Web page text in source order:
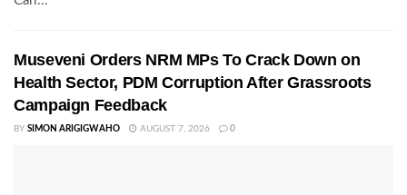
Museveni Orders NRM MPs To Crack Down on
Health Sector, PDM Corruption After Grassroots
Campaign Feedback
BY SIMON ARIGIGWAHO AUGUST 7, 2026 0